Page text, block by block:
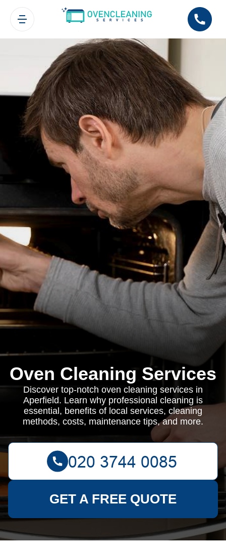
Oven Cleaning Services
Discover top-notch oven cleaning services in
Aperfield. Learn why professional cleaning is
essential, benefits of local services, cleaning
methods, costs, maintenance tips, and more.
GET A FREE QUOTE